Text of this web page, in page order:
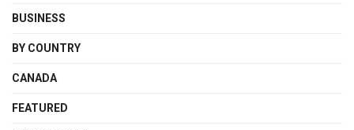
BUSINESS
BY COUNTRY
CANADA
FEATURED